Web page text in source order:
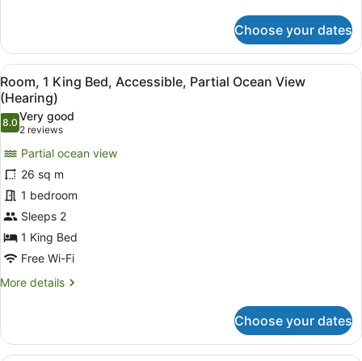
1
King
Bed,
Accessible,
Bathtub
(Partial
Ocean
View)
Choose your dates
View
all
photos
for
Room,
1
King
Bed,
Accessible,
Partial
Ocean
View
Premium bedding, in-room safe,
4
Room, 1 King Bed, Accessible, Partial Ocean View
(Hearing)
8.08.0 out of 10
Very good
2 reviews
(2
reviews)
Partial ocean view
26 sq m
1 bedroom
Sleeps 2
1 King Bed
Free Wi-Fi
More details
More
1
King
Choose your dates